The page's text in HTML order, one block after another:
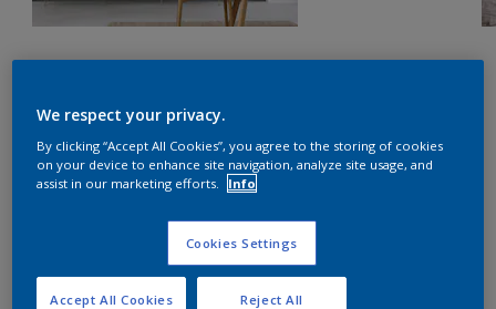
We respect your privacy.
By clicking “Accept All Cookies”, you agree to the storing of cookies
on your device to enhance site navigation, analyze site usage, and
assist in our marketing efforts.
Info
Cookies Settings
Reject All
Accept All Cookies